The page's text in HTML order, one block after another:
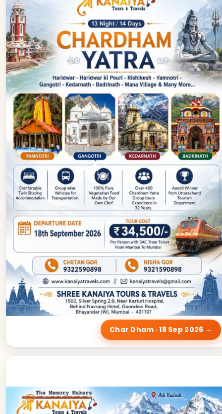
Char Dham · 18 Sep 2026 →